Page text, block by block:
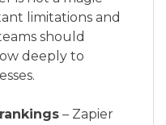
limitations and
should
deeply to
– Zapier